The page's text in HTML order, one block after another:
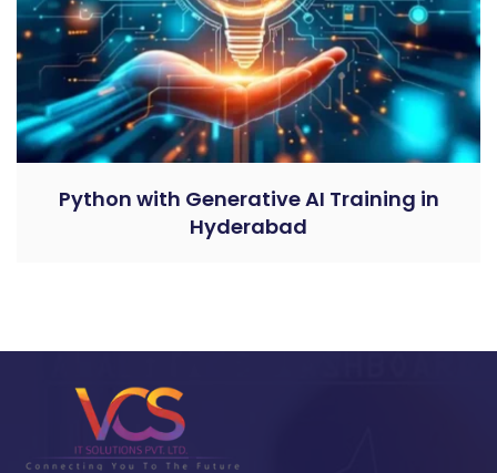
Python with Generative AI Training in
Hyderabad